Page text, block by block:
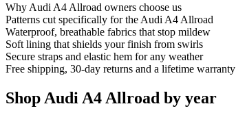
Why Audi A4 Allroad owners choose us
Patterns cut specifically for the Audi A4 Allroad
Waterproof, breathable fabrics that stop mildew
Soft lining that shields your finish from swirls
Secure straps and elastic hem for any weather
Free shipping, 30-day returns and a lifetime warranty
Shop Audi A4 Allroad by year